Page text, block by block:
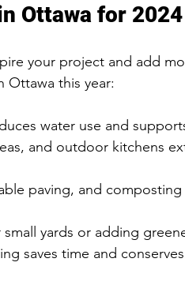
Ottawa for 2024
your project and add
Ottawa this year:
water use and
and outdoor kitchens
paving, and
small yards or adding
saves time and